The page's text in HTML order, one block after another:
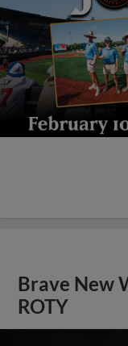
Brave New
ROTY